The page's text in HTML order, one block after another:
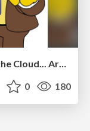
2012 Esri UC Lightning Talk - GIS in the Cloud... Argle bargle, or fooforaw
0 180